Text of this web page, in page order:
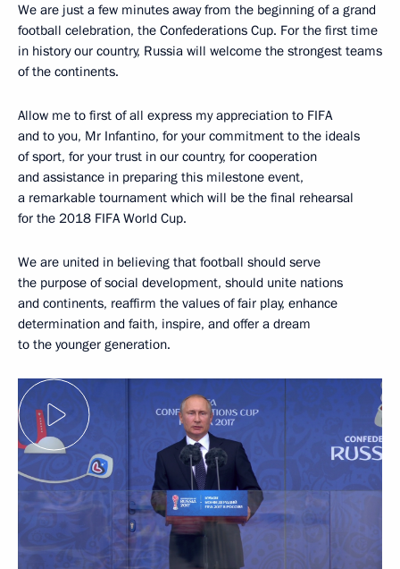
We are just a few minutes away from the beginning of a grand
football celebration, the Confederations Cup. For the first time
in history our country, Russia will welcome the strongest teams
of the continents.
Allow me to first of all express my appreciation to FIFA
and to you, Mr Infantino, for your commitment to the ideals
of sport, for your trust in our country, for cooperation
and assistance in preparing this milestone event,
a remarkable tournament which will be the final rehearsal
for the 2018 FIFA World Cup.
We are united in believing that football should serve
the purpose of social development, should unite nations
and continents, reaffirm the values of fair play, enhance
determination and faith, inspire, and offer a dream
to the younger generation.